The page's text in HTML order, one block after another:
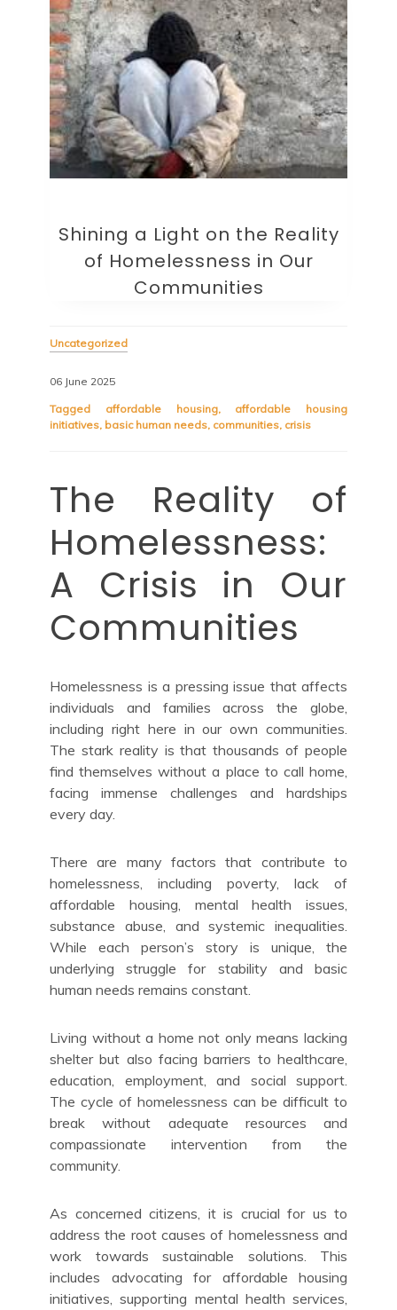
Shining a Light on the Reality
of Homelessness in Our
Communities
Uncategorized
06 June 2025
Tagged affordable housing, affordable housing
initiatives, basic human needs, communities, crisis
The Reality of
Homelessness:
A Crisis in Our
Communities
Homelessness is a pressing issue that affects
individuals and families across the globe,
including right here in our own communities.
The stark reality is that thousands of people
find themselves without a place to call home,
facing immense challenges and hardships
every day.
There are many factors that contribute to
homelessness, including poverty, lack of
affordable housing, mental health issues,
substance abuse, and systemic inequalities.
While each person’s story is unique, the
underlying struggle for stability and basic
human needs remains constant.
Living without a home not only means lacking
shelter but also facing barriers to healthcare,
education, employment, and social support.
The cycle of homelessness can be difficult to
break without adequate resources and
compassionate intervention from the
community.
As concerned citizens, it is crucial for us to
address the root causes of homelessness and
work towards sustainable solutions. This
includes advocating for affordable housing
initiatives, supporting mental health services,